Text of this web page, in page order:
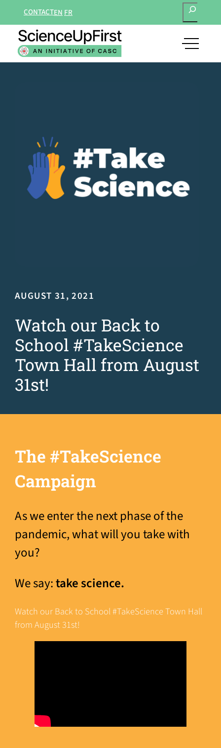
CONTACTEN FR
open
main
AUGUST 31, 2021
Watch our Back to
School #TakeScience
Town Hall from August
31st!
The #TakeScience
Campaign
As we enter the next phase of the
pandemic, what will you take with
you?
We say:take science.
Watch our Back to School #TakeScience Town Hall
from August 31st!